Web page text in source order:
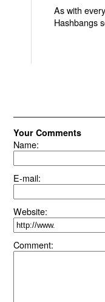
As with
Hashbangs
Your Comments
Name:
E-mail:
Website:
Comment: